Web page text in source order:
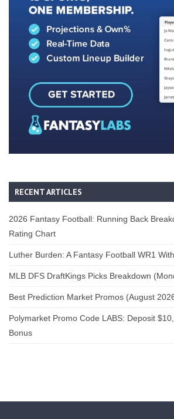
RECENT ARTICLES
2026 Fantasy Football: Running Back
Rating Chart
Luther Burden: A Fantasy Football WR1
MLB DFS DraftKings Picks Breakdown
Best Prediction Market Promos (August
Polymarket Promo Code LABS: Deposit
Bonus